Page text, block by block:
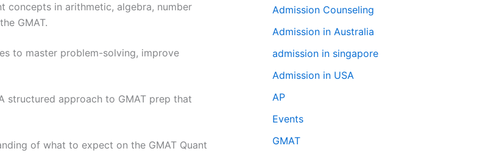
concepts in arithmetic, algebra, number
GMAT.
to master problem-solving, improve
structured approach to GMAT prep that
of what to expect on the GMAT Quant
Admission Counseling
Admission in Australia
admission in singapore
Admission in USA
AP
Events
GMAT